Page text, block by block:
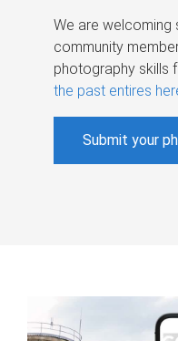
We are welcoming
community
photography skills
the past entires
Submit your